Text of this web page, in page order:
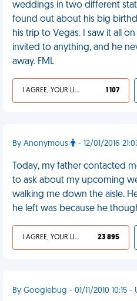
weddings in two different
found out about his big
his trip to Vegas. I saw it all
invited to anything, and he
away. FML
I AGREE, YOUR LIFE SUCKS 1 107
By Anonymous - 12/01/2016
Today, my father contacted
to ask about my upcoming
walking me down the aisle.
he left was because he
I AGREE, YOUR LIFE SUCKS 23 895
By Googlebug - 01/11/2010 10:15 -